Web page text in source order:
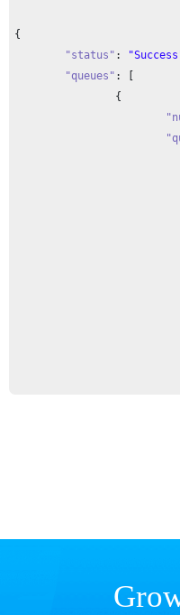
{
"status" :
"queues" : [